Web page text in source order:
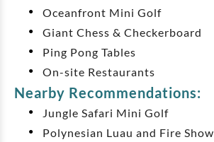
Oceanfront Mini Golf
Giant Chess & Checkerboard
Ping Pong Tables
On-site Restaurants
Nearby Recommendations:
Jungle Safari Mini Golf
Polynesian Luau and Fire Show